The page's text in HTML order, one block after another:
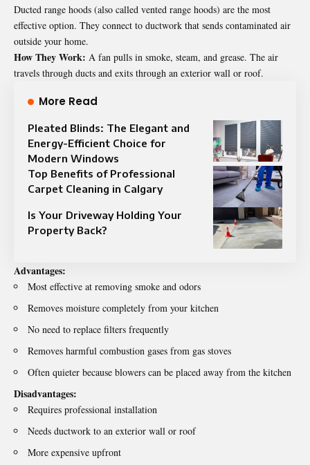
Ducted range hoods (also called vented range hoods) are the most
effective option. They connect to ductwork that sends contaminated air
outside your home.
How They Work: A fan pulls in smoke, steam, and grease. The air
travels through ducts and exits through an exterior wall or roof.
More Read
Pleated Blinds: The Elegant and
Energy-Efficient Choice for
Modern Windows
Top Benefits of Professional
Carpet Cleaning in Calgary
Is Your Driveway Holding Your
Property Back?
Advantages:
Most effective at removing smoke and odors
Removes moisture completely from your kitchen
No need to replace filters frequently
Removes harmful combustion gases from gas stoves
Often quieter because blowers can be placed away from the kitchen
Disadvantages:
Requires professional installation
Needs ductwork to an exterior wall or roof
More expensive upfront